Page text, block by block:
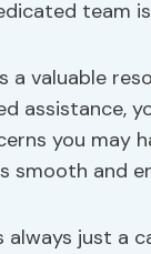
team
a valuable
assistance,
you may
smooth and
always just a